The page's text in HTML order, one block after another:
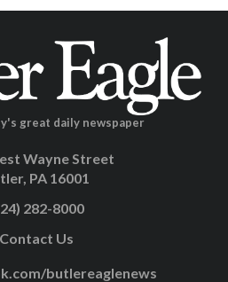
great daily newspaper
Wayne Street
PA 16001
282-8000
Contact Us
butlereaglenews